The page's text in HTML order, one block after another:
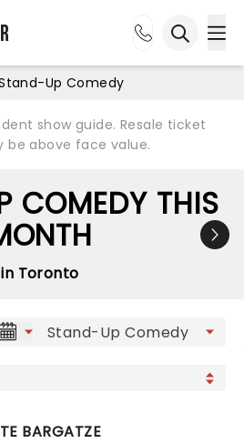
Up Comedy
show guide. Resale ticket
be above face value.
COMEDY THIS
in Toronto
BARGATZE